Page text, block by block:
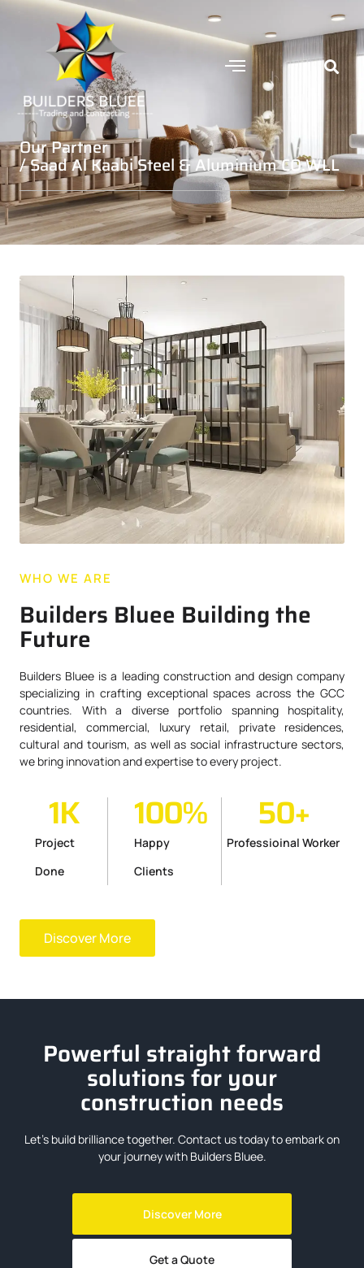
Our Partner
/ Saad Al Kaabi Steel & Aluminium CO.WLL
WHO WE ARE
Builders Bluee Building the
Future
Builders Bluee is a leading construction and design company
specializing in crafting exceptional spaces across the GCC
countries. With a diverse portfolio spanning hospitality,
residential, commercial, luxury retail, private residences,
cultural and tourism, as well as social infrastructure sectors,
we bring innovation and expertise to every project.
Project
Done
1K
Happy
Clients
100%
Professioinal Worker
50+
Discover More
Powerful straight forward
solutions for your
construction needs
Let’s build brilliance together. Contact us today to embark on
your journey with Builders Bluee.
Discover More
Get a Quote